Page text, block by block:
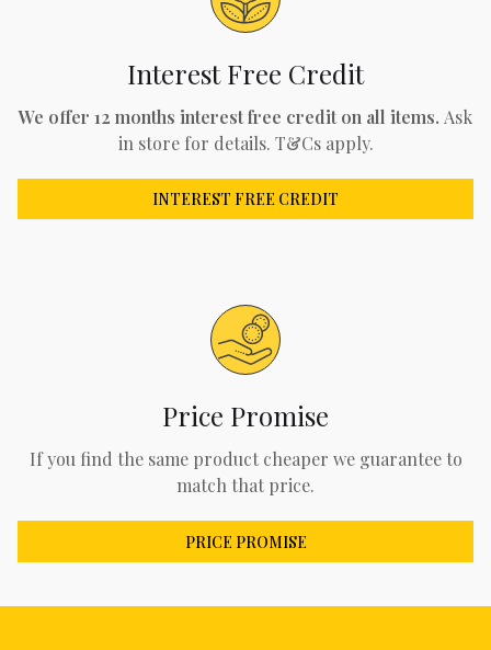
Interest Free Credit
We offer 12 months interest free credit on all items. Ask
in store for details. T&Cs apply.
INTEREST FREE CREDIT
Price Promise
If you find the same product cheaper we guarantee to
match that price.
PRICE PROMISE